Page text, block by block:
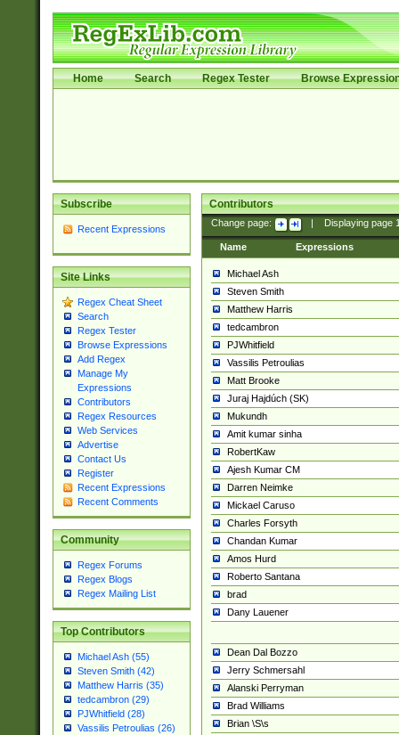
Home Search Regex Tester Browse
Subscribe
Recent Expressions
Site Links
Regex Cheat Sheet
Search
Regex Tester
Browse Expressions
Add Regex
Manage My
Expressions
Contributors
Regex Resources
Web Services
Advertise
Contact Us
Register
Recent Expressions
Recent Comments
Community
Regex Forums
Regex Blogs
Regex Mailing List
Top Contributors
Michael Ash (55)
Steven Smith (42)
Matthew Harris (35)
tedcambron (29)
PJWhitfield (28)
Vassilis Petroulias (26)
Contributors
Change page: Displaying page
Name Expressions
Michael Ash
Steven Smith
Matthew Harris
tedcambron
PJWhitfield
Vassilis Petroulias
Matt Brooke
Juraj Hajdúch (SK)
Mukundh
Amit kumar sinha
RobertKaw
Ajesh Kumar CM
Darren Neimke
Mickael Caruso
Charles Forsyth
Chandan Kumar
Amos Hurd
Roberto Santana
brad
Dany Lauener
Dean Dal Bozzo
Jerry Schmersahl
Alanski Perryman
Brad Williams
Brian \S\s